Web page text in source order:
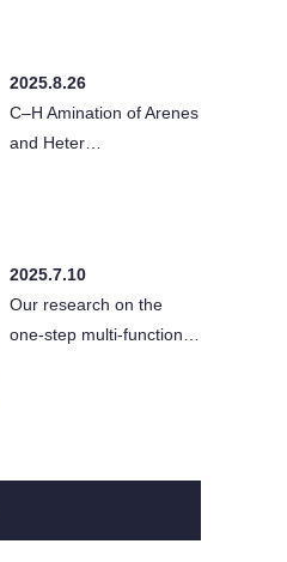
2025.8.26
C–H Amination of Arenes
and Heter…
2025.7.10
Our research on the
one-step multi-function…